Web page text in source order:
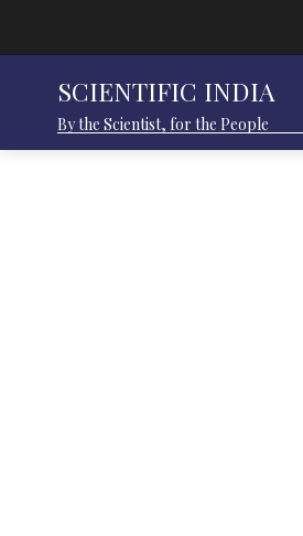
SCIENTIFIC INDIA
By the Scientist, for the People